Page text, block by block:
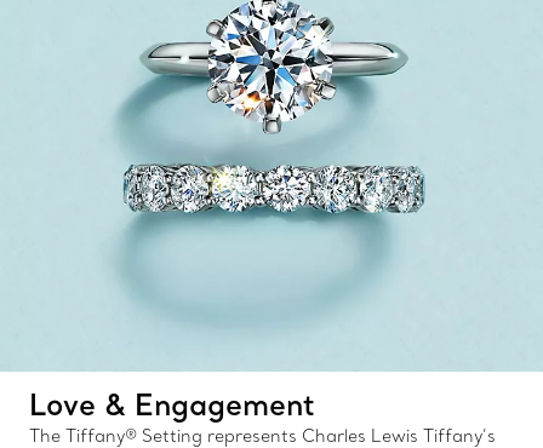
Love & Engagement
The Tiffany® Setting represents Charles Lewis Tiffany’s